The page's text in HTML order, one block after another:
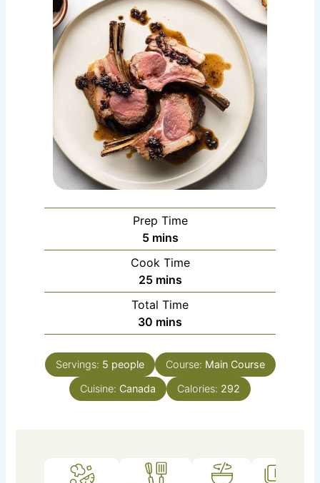
Prep Time
5minutes
mins
Cook Time
25minutes
mins
Total Time
30 minutes
mins
Servings: 5 people Course: Main Course
Cuisine: Canada Calories: 292